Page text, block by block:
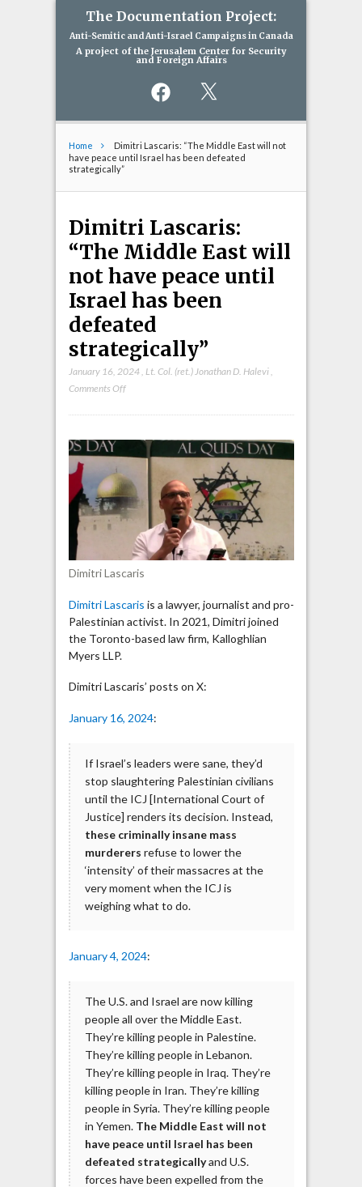
The Documentation Project:
Anti-Semitic and Anti-Israel Campaigns in Canada
A project of the Jerusalem Center for Security
and Foreign Affairs
Facebook
Home
Dimitri Lascaris: “The Middle East will not
have peace until Israel has been defeated
strategically”
Dimitri Lascaris:
“The Middle East will
not have peace until
Israel has been
defeated
strategically”
January 16, 2024, Lt. Col. (ret.) Jonathan D. Halevi,
Comments Offon
“The
Middle
will
not
have
peace
until
Israel
been
defeated
strategically”
Dimitri Lascaris
Dimitri Lascaris is a lawyer, journalist and pro-
Palestinian activist. In 2021, Dimitri joined
the Toronto-based law firm, Kalloghlian
Myers LLP.
Dimitri Lascaris’ posts on X:
January 16, 2024:
If Israel’s leaders were sane, they’d
stop slaughtering Palestinian civilians
until the ICJ [International Court of
Justice] renders its decision. Instead,
these criminally insane mass
murderers refuse to lower the
‘intensity’ of their massacres at the
very moment when the ICJ is
weighing what to do.
January 4, 2024:
The U.S. and Israel are now killing
people all over the Middle East.
They’re killing people in Palestine.
They’re killing people in Lebanon.
They’re killing people in Iraq. They’re
killing people in Iran. They’re killing
people in Syria. They’re killing people
in Yemen. The Middle East will not
have peace until Israel has been
defeated strategicallyand U.S.
forces have been expelled from the